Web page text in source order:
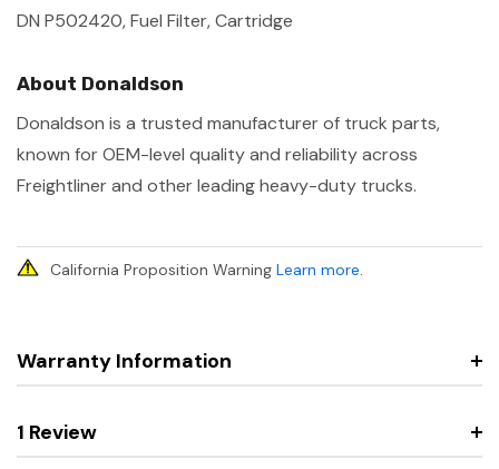
DN P502420, Fuel Filter, Cartridge
About Donaldson
Donaldson is a trusted manufacturer of truck parts,
known for OEM-level quality and reliability across
Freightliner and other leading heavy-duty trucks.
California Proposition Warning Learn more.
Warranty Information
1 Review